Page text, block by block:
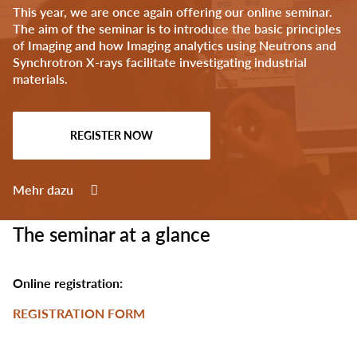
Secondary
menu
Kontakt Glossar
This year, we are once again offering our online seminar.
The aim of the seminar is to introduce the basic principles
of Imaging and how Imaging analytics using Neutrons and
Synchrotron X-rays facilitate investigating industrial
materials.
REGISTER NOW
Mehr dazu
The seminar at a glance
Online registration:
REGISTRATION FORM